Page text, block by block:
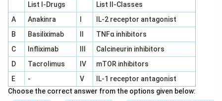
List I-Drugs
List II-Classes
A
Anakinra
IL‐2 receptor antagonist
B
Basiliximab
TNFα inhibitors
C
Infliximab
Calcineurin inhibitors
D
Tacrolimus IV
mTOR inhibitors
E
- V
IL‐1 receptor antagonist
Choose the correct answer from the options given below: